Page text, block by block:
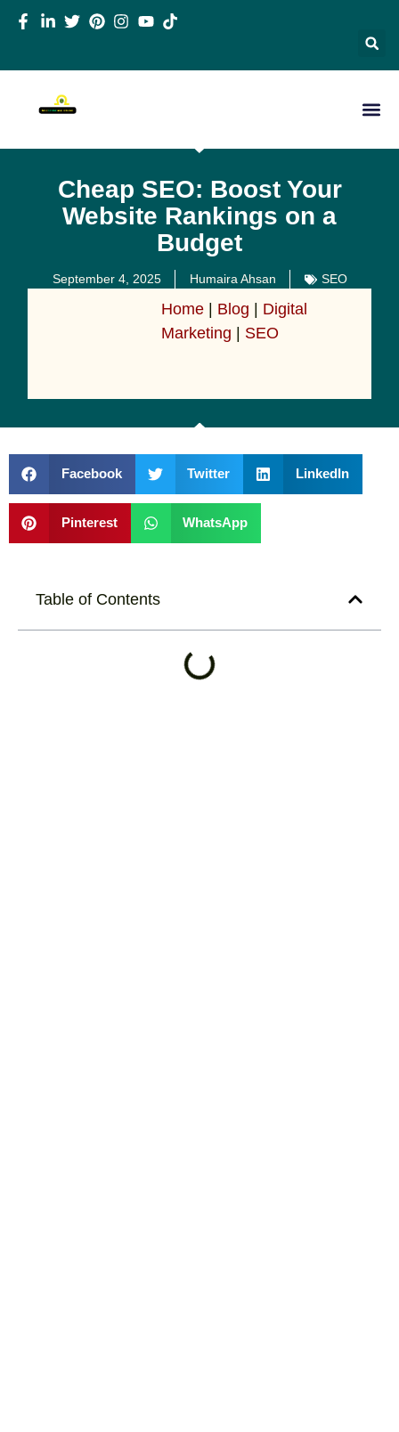
Cheap SEO: Boost Your
Website Rankings on a
Budget
September 4, 2025 Humaira Ahsan SEO
Home Blog
Digital
Marketing
SEO
Facebook Twitter LinkedIn
Pinterest WhatsApp
Table of Contents